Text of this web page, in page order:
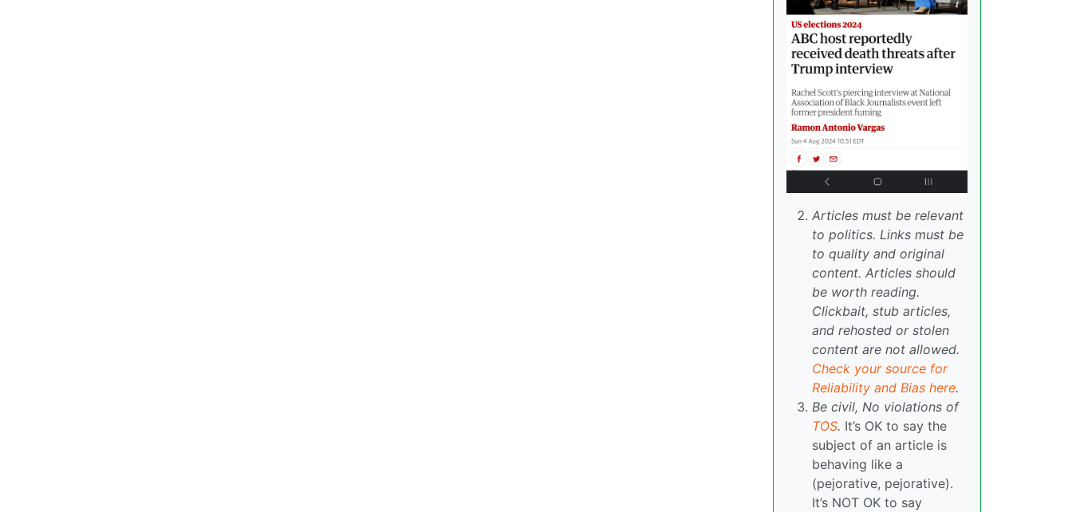
Articles must be relevant
to politics. Links must be
to quality and original
content. Articles should
be worth reading.
Clickbait, stub articles,
and rehosted or stolen
content are not allowed.
Check your source for
Reliability and Bias here.
Be civil, No violations of
TOS. It’s OK to say the
subject of an article is
behaving like a
(pejorative, pejorative).
It’s NOT OK to say